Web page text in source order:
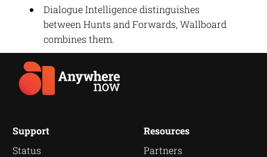
Dialogue Intelligence distinguishes
between Hunts and Forwards, Wallboard
combines them.
Support
Status
Resources
Partners